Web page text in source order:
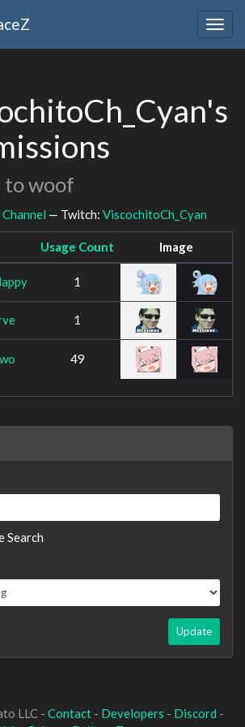
to woof
— Twitch: ViscochitoCh_Cyan
Usage Count Image
1
1
49
Search
Update
LLC - Contact- Developers - Discord -